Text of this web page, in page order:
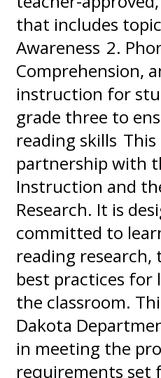
that includes
Awareness 2.
Comprehension,
instruction for
grade three to
reading skills
partnership with
Instruction and
Research. It is
committed to
reading
best practices for
the classroom.
Dakota
in meeting the
requirements set